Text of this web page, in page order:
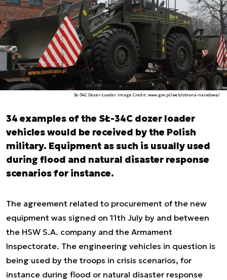
SŁ-34C Dozer-Loader. Image Credit: www.gov.pl/web/obrona-narodowa/
34 examples of the SŁ-34C dozer loader
vehicles would be received by the Polish
military. Equipment as such is usually used
during flood and natural disaster response
scenarios for instance.
The agreement related to procurement of the new
equipment was signed on 11th July by and between
the HSW S.A. company and the Armament
Inspectorate. The engineering vehicles in question is
being used by the troops in crisis scenarios, for
instance during flood or natural disaster response